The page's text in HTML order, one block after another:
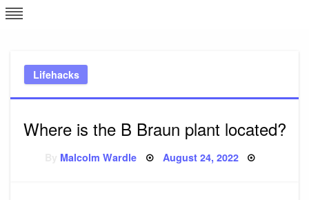
Skip
to
Lifehacks
Where is the B Braun plant located?
Malcolm Wardle Posted
August 24, 2022